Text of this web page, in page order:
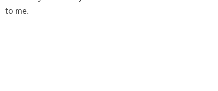
to me.